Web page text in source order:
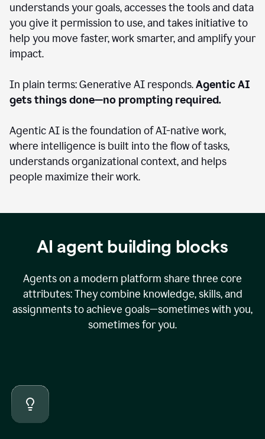
understands your goals, accesses the tools and data
you give it permission to use, and takes initiative to
help you move faster, work smarter, and amplify your
impact.
In plain terms: Generative AI responds.Agentic AI
gets things done—no prompting required.
Agentic AI is the foundation of AI-native work,
where intelligence is built into the flow of tasks,
understands organizational context, and helps
people maximize their work.
AI agent building blocks
Agents on a modern platform share three core
attributes: They combine knowledge, skills, and
assignments to achieve goals—sometimes with you,
sometimes for you.